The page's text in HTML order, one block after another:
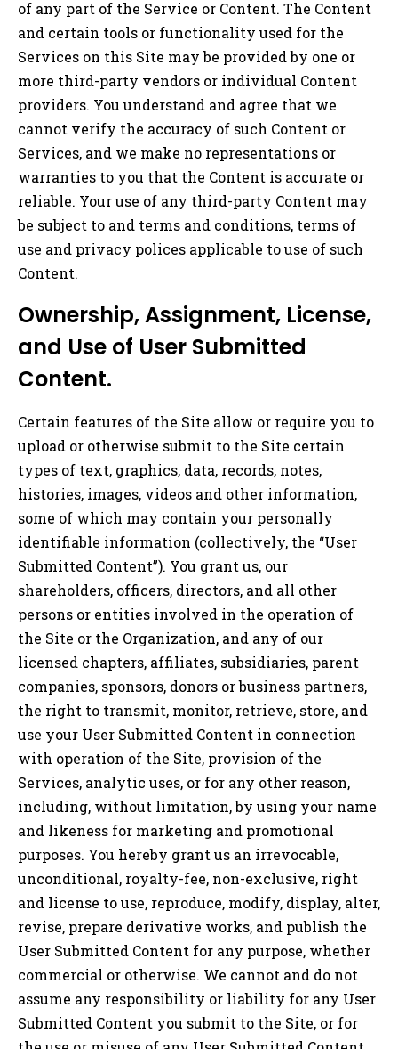
of any part of the Service or Content. The Content
and certain tools or functionality used for the
Services on this Site may be provided by one or
more third-party vendors or individual Content
providers. You understand and agree that we
cannot verify the accuracy of such Content or
Services, and we make no representations or
warranties to you that the Content is accurate or
reliable. Your use of any third-party Content may
be subject to and terms and conditions, terms of
use and privacy polices applicable to use of such
Content.
Ownership, Assignment, License,
and Use of User Submitted
Content.
Certain features of the Site allow or require you to
upload or otherwise submit to the Site certain
types of text, graphics, data, records, notes,
histories, images, videos and other information,
some of which may contain your personally
identifiable information (collectively, the “User
Submitted Content”). You grant us, our
shareholders, officers, directors, and all other
persons or entities involved in the operation of
the Site or the Organization, and any of our
licensed chapters, affiliates, subsidiaries, parent
companies, sponsors, donors or business partners,
the right to transmit, monitor, retrieve, store, and
use your User Submitted Content in connection
with operation of the Site, provision of the
Services, analytic uses, or for any other reason,
including, without limitation, by using your name
and likeness for marketing and promotional
purposes. You hereby grant us an irrevocable,
unconditional, royalty-fee, non-exclusive, right
and license to use, reproduce, modify, display, alter,
revise, prepare derivative works, and publish the
User Submitted Content for any purpose, whether
commercial or otherwise. We cannot and do not
assume any responsibility or liability for any User
Submitted Content you submit to the Site, or for